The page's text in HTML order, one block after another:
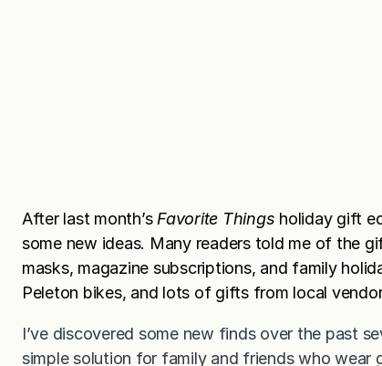
After last month’sFavorite Things holiday gift
some new ideas. Many readers told me of the
masks, magazine subscriptions, and family
Peleton bikes, and lots of gifts from local
I’ve discovered some new finds over the past
simple solution for family and friends who wear